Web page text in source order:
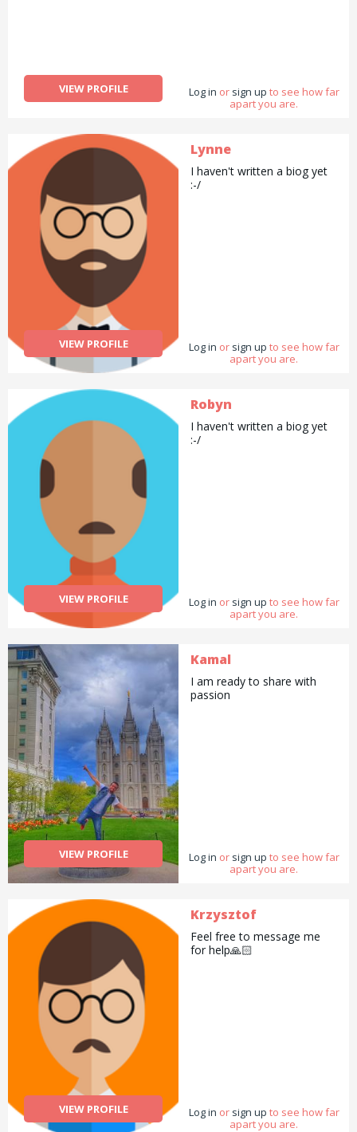
VIEW PROFILE Log in or sign up to see how far
apart you are.
VIEW PROFILE
Lynne
I haven't written a biog yet
:-/
Log in or sign up to see how far
apart you are.
VIEW PROFILE
Robyn
I haven't written a biog yet
:-/
Log in or sign up to see how far
apart you are.
VIEW PROFILE
Kamal
I am ready to share with
passion
Log in or sign up to see how far
apart you are.
VIEW PROFILE
Krzysztof
Feel free to message me
for help🙏🏻
Log in or sign up to see how far
apart you are.